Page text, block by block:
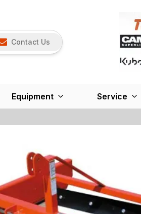
Contact Us
Equipment Service